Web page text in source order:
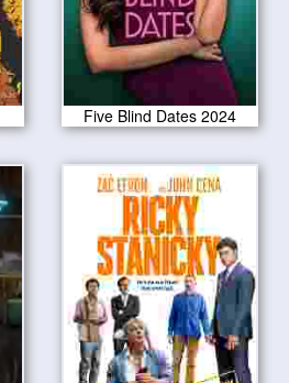
Five Blind Dates 2024